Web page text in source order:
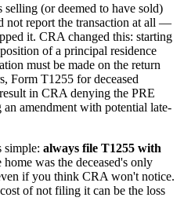
(or deemed to have sold)
not report the transaction at all —
it. CRA changed this: starting
of a principal residence
must be made on the return
Form T1255 for deceased
in CRA denying the PRE
amendment with potential late-
simple: always file T1255 with
was the deceased's only
if you think CRA won't notice.
of not filing it can be the loss